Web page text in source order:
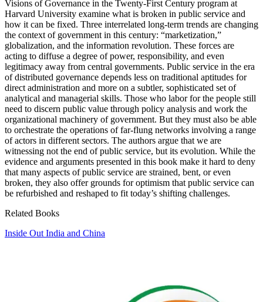
Visions of Governance in the Twenty-First Century program at
Harvard University examine what is broken in public service and
how it can be fixed. Three interrelated long-term trends are changing
the context of government in this century: “marketization,”
globalization, and the information revolution. These forces are
acting to diffuse a degree of power, responsibility, and even
legitimacy away from central governments. Public service in the era
of distributed governance depends less on traditional aptitudes for
direct administration and more on a subtler, sophisticated set of
analytical and managerial skills. Those who labor for the people still
need to discern public value through policy analysis and work the
organizational machinery of government. But they must also be able
to orchestrate the operations of far-flung networks involving a range
of actors in different sectors. The authors argue that we are
witnessing not the end of public service, but its evolution. While the
evidence and arguments presented in this book make it hard to deny
that many aspects of public service are strained, bent, or even
broken, they also offer grounds for optimism that public service can
be refurbished and reshaped to fit today’s shifting challenges.
Related Books
Inside Out India and China